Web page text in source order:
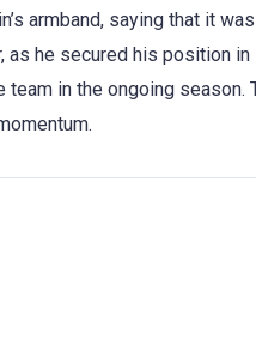
armband, saying that it
he secured his position
in the ongoing